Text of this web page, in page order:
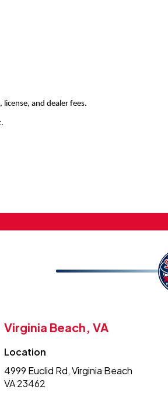
and dealer fees.
Virginia Beach, VA
Location
4999 Euclid Rd, Virginia Beach
VA 23462